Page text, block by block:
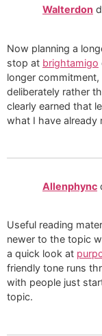
Walterdon
Now planning a
stop at brightamigo
longer
deliberately rather
clearly earned that
what I have already
Allenphync
Useful reading
newer to the topic
a quick look at
friendly tone runs
with people just
topic.